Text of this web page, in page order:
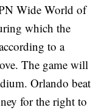
Wide World of
which the
to a
The game will
Orlando beat
for the right to